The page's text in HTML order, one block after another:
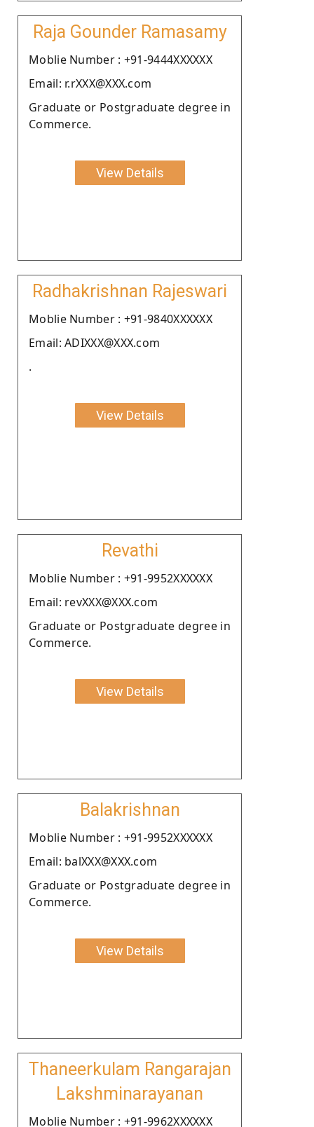
Raja Gounder Ramasamy
Moblie Number : +91-9444XXXXXX
Email: r.rXXX@XXX.com
Graduate or Postgraduate degree in
Commerce.
View Details
Radhakrishnan Rajeswari
Moblie Number : +91-9840XXXXXX
Email: ADIXXX@XXX.com
.
View Details
Revathi
Moblie Number : +91-9952XXXXXX
Email: revXXX@XXX.com
Graduate or Postgraduate degree in
Commerce.
View Details
Balakrishnan
Moblie Number : +91-9952XXXXXX
Email: balXXX@XXX.com
Graduate or Postgraduate degree in
Commerce.
View Details
Thaneerkulam Rangarajan
Lakshminarayanan
Moblie Number : +91-9962XXXXXX